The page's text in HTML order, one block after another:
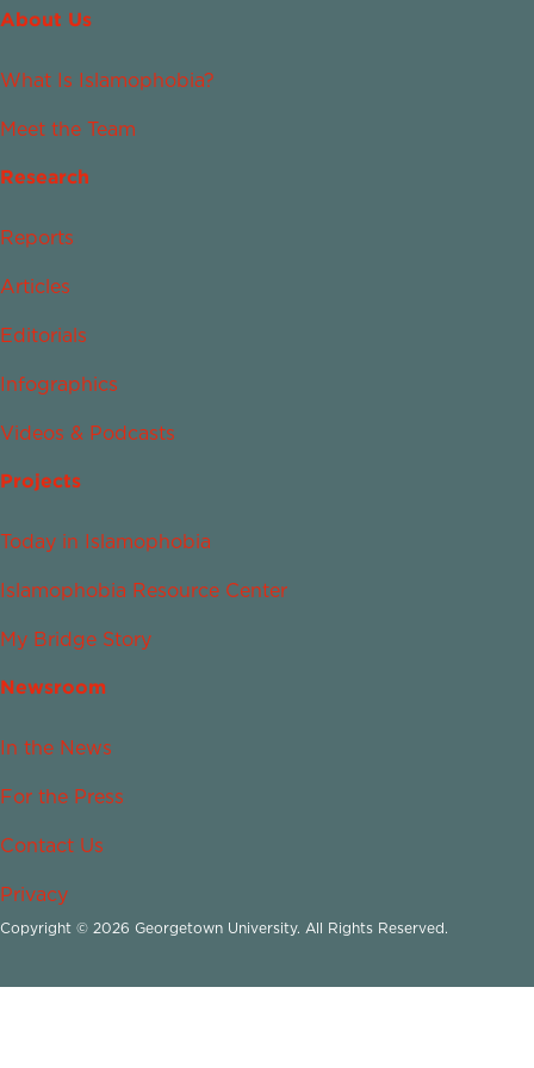
About Us
What Is Islamophobia?
Meet the Team
Research
Reports
Articles
Editorials
Infographics
Videos & Podcasts
Projects
Today in Islamophobia
Islamophobia Resource Center
My Bridge Story
Newsroom
In the News
For the Press
Contact Us
Privacy
Copyright © 2026 Georgetown University. All Rights Reserved.